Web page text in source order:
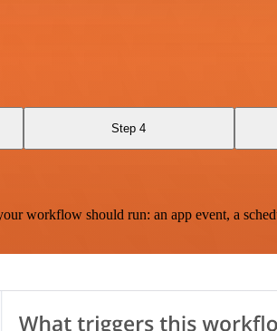
Step 4
workflow should run: an app event, a